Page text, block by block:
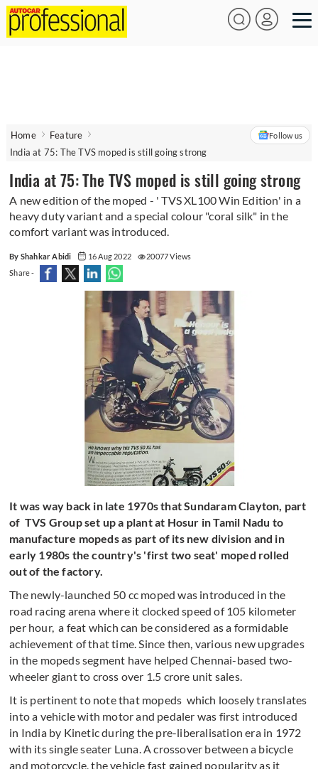
Home
Feature
India at 75: The TVS moped is still going strong
Follow us
India at 75: The TVS moped is still going strong
A new edition of the moped - ' TVS XL100 Win Edition' in a
heavy duty variant and a special colour "coral silk" in the
comfort variant was introduced.
By Shahkar Abidi 16 Aug 2022
20077 Views
Share -
It was way back in late 1970s that Sundaram Clayton, part
of TVS Group set up a plant at Hosur in Tamil Nadu to
manufacture mopeds as part of its new division and in
early 1980s the country's 'first two seat' moped rolled
out of the factory.
The newly-launched 50 cc moped was introduced in the
road racing arena where it clocked speed of 105 kilometer
per hour, a feat which can be considered as a formidable
achievement of that time. Since then, various new upgrades
in the mopeds segment have helped Chennai-based two-
wheeler giant to cross over 1.5 crore unit sales.
It is pertinent to note that mopeds which loosely translates
into a vehicle with motor and pedaler was first introduced
in India by Kinetic during the pre-liberalisation era in 1972
with its single seater Luna. A crossover between a bicycle
and motorcycle, the vehicle fast gained popularity as it